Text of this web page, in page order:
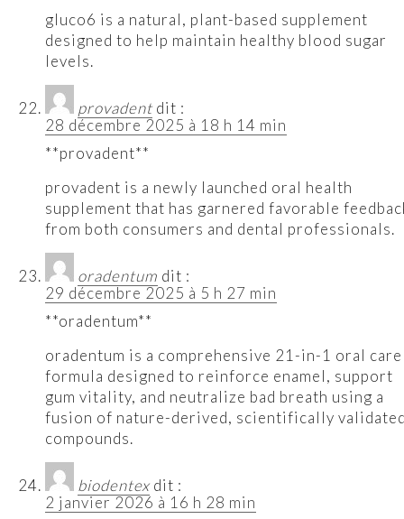
gluco6 is a natural, plant-based supplement
designed to help maintain healthy blood sugar
levels.
provadent dit :
28 décembre 2025 à 18 h 14 min
**provadent**
provadent is a newly launched oral health
supplement that has garnered favorable
from both consumers and dental professionals.
oradentum dit :
29 décembre 2025 à 5 h 27 min
**oradentum**
oradentum is a comprehensive 21-in-1 oral care
formula designed to reinforce enamel, support
gum vitality, and neutralize bad breath using a
fusion of nature-derived, scientifically
compounds.
biodentex dit :
2 janvier 2026 à 16 h 28 min